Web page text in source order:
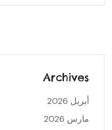
Archives
أبريل 2026
مارس 2026